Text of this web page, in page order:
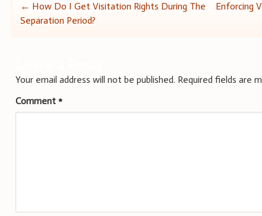
Post
← How Do I Get Visitation Rights During The
Separation Period?
Enforcing
Your email address will not be published. Required fields are
Comment*